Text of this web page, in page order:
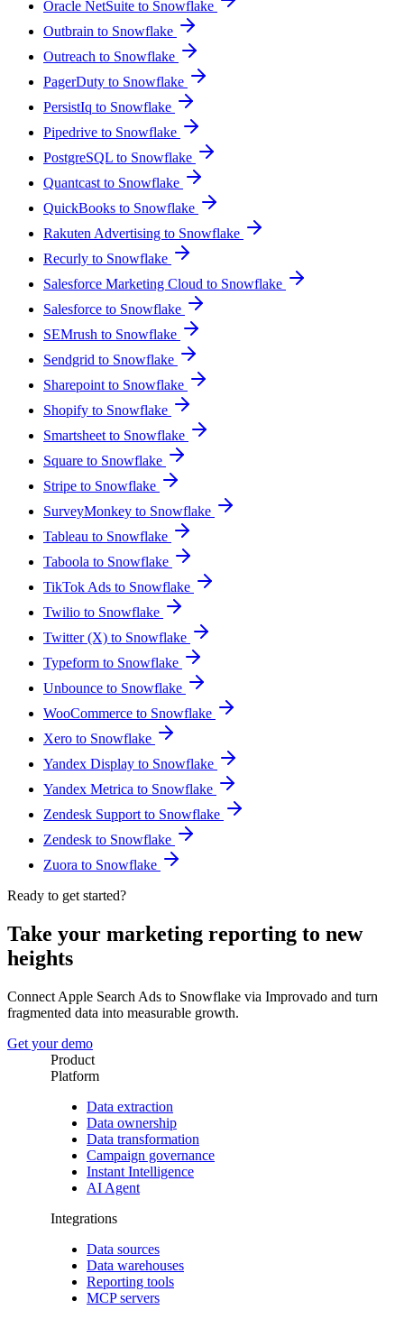
Oracle NetSuite to Snowflake
Outbrain to Snowflake
Outreach to Snowflake
PagerDuty to Snowflake
PersistIq to Snowflake
Pipedrive to Snowflake
PostgreSQL to Snowflake
Quantcast to Snowflake
QuickBooks to Snowflake
Rakuten Advertising to Snowflake
Recurly to Snowflake
Salesforce Marketing Cloud to Snowflake
Salesforce to Snowflake
SEMrush to Snowflake
Sendgrid to Snowflake
Sharepoint to Snowflake
Shopify to Snowflake
Smartsheet to Snowflake
Square to Snowflake
Stripe to Snowflake
SurveyMonkey to Snowflake
Tableau to Snowflake
Taboola to Snowflake
TikTok Ads to Snowflake
Twilio to Snowflake
Twitter (X) to Snowflake
Typeform to Snowflake
Unbounce to Snowflake
WooCommerce to Snowflake
Xero to Snowflake
Yandex Display to Snowflake
Yandex Metrica to Snowflake
Zendesk Support to Snowflake
Zendesk to Snowflake
Zuora to Snowflake
Ready to get started?
Take your marketing reporting to new
heights
Connect Apple Search Ads to Snowflake via Improvado and turn
fragmented data into measurable growth.
Get your demo
Product
Platform
Data extraction
Data ownership
Data transformation
Campaign governance
Instant Intelligence
AI Agent
Integrations
Data sources
Data warehouses
Reporting tools
MCP servers